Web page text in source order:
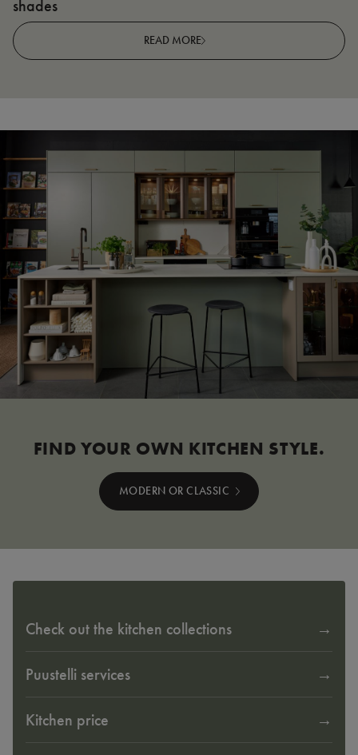
shades
READ MORE
FIND YOUR OWN KITCHEN STYLE.
MODERN OR CLASSIC
Check out the kitchen collections
Puustelli services
Kitchen price